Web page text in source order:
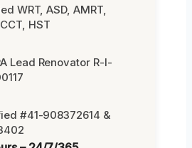
WRT, ASD, AMRT,
HST
Lead Renovator R-I-
#41-908372614 &